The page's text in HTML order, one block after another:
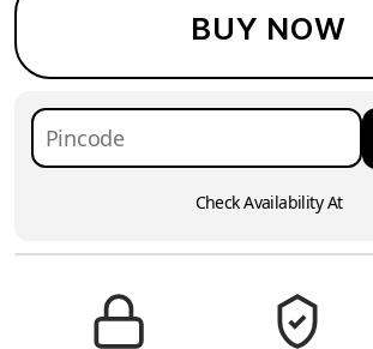
BUY NOW
Check Availability At